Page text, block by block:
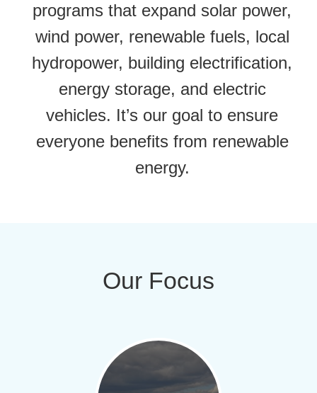
programs that expand solar power,
wind power, renewable fuels, local
hydropower, building electrification,
energy storage, and electric
vehicles. It’s our goal to ensure
everyone benefits from renewable
energy.
Our Focus